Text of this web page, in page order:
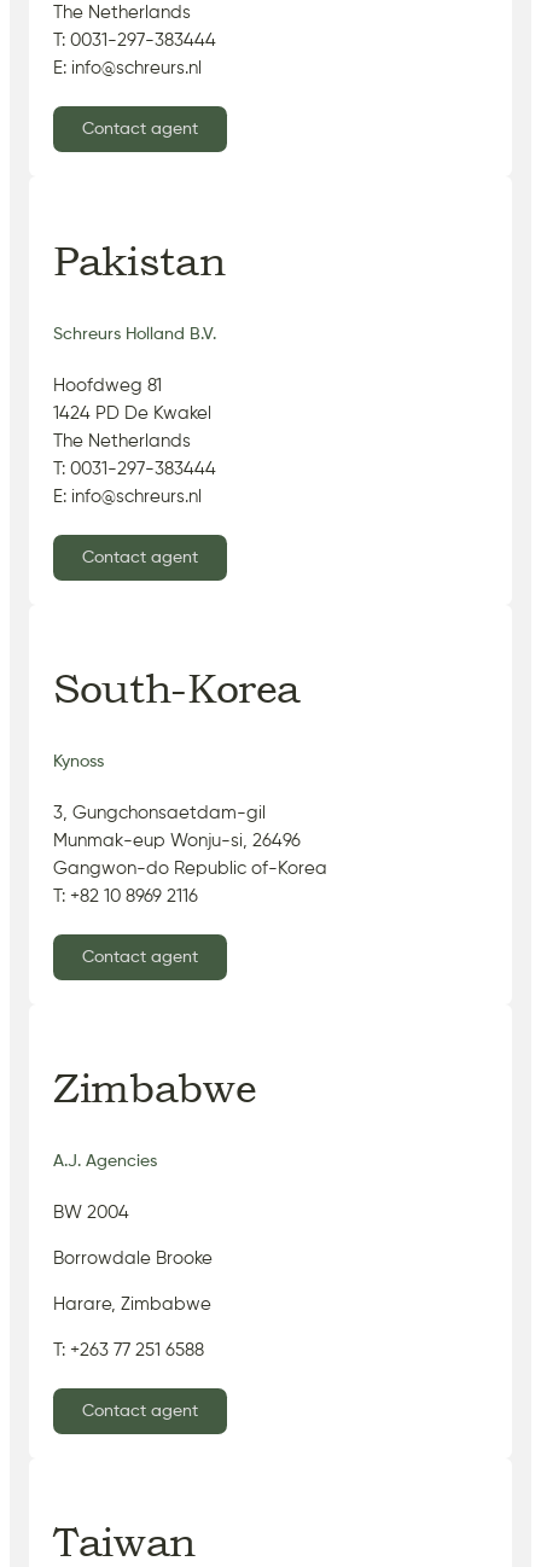
The Netherlands
T: 0031-297-383444
E: info@schreurs.nl
Contact agent
Pakistan
Schreurs Holland B.V.
Hoofdweg 81
1424 PD De Kwakel
The Netherlands
T: 0031-297-383444
E: info@schreurs.nl
Contact agent
South-Korea
Kynoss
3, Gungchonsaetdam-gil
Munmak-eup Wonju-si, 26496
Gangwon-do Republic of-Korea
T: +82 10 8969 2116
Contact agent
Zimbabwe
A.J. Agencies
BW 2004
Borrowdale Brooke
Harare, Zimbabwe
T: +263 77 251 6588
Contact agent
Taiwan